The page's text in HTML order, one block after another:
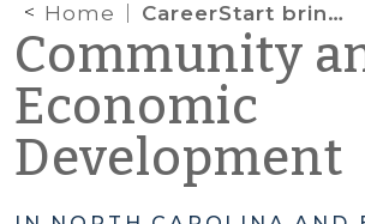
Home CareerStart brings STEM career relevance to middle school classrooms
Community
Economic
Development